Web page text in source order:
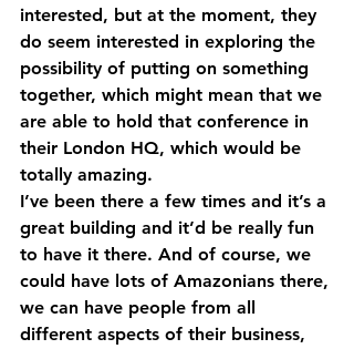
interested, but at the moment, they
do seem interested in exploring the
possibility of putting on something
together, which might mean that we
are able to hold that conference in
their London HQ, which would be
totally amazing.
I’ve been there a few times and it’s a
great building and it’d be really fun
to have it there. And of course, we
could have lots of Amazonians there,
we can have people from all
different aspects of their business,